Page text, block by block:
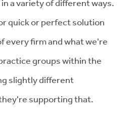
a variety of different ways.
quick or perfect solution
every firm and what we're
groups within the
slightly different
supporting that.